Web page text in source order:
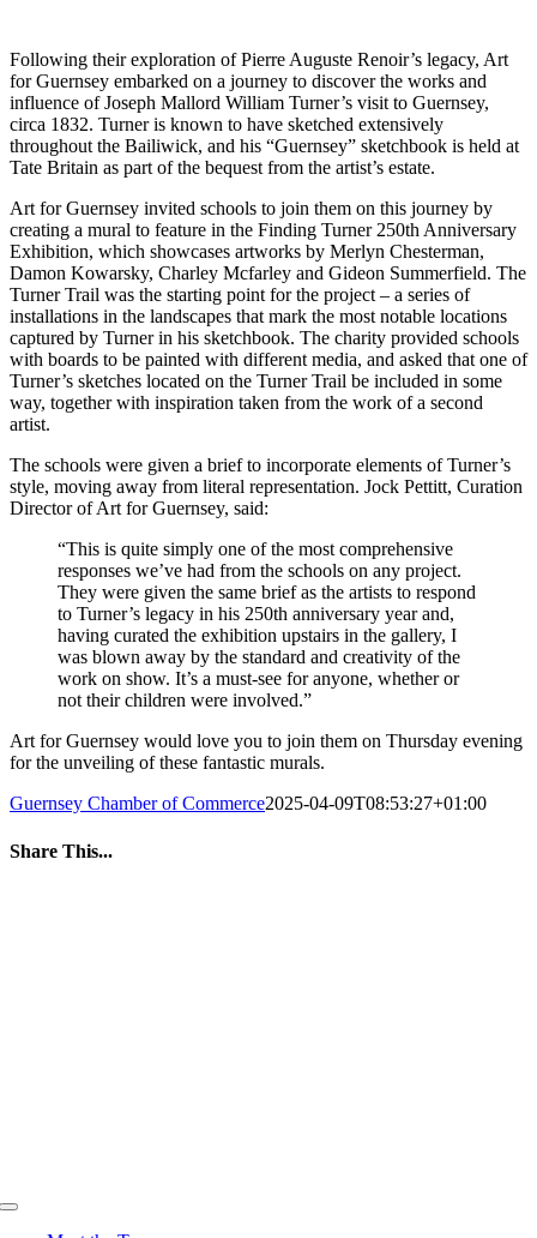
Following their exploration of Pierre Auguste Renoir’s legacy, Art
for Guernsey embarked on a journey to discover the works and
influence of Joseph Mallord William Turner’s visit to Guernsey,
circa 1832. Turner is known to have sketched extensively
throughout the Bailiwick, and his “Guernsey” sketchbook is held at
Tate Britain as part of the bequest from the artist’s estate.
Art for Guernsey invited schools to join them on this journey by
creating a mural to feature in the Finding Turner 250th Anniversary
Exhibition, which showcases artworks by Merlyn Chesterman,
Damon Kowarsky, Charley Mcfarley and Gideon Summerfield. The
Turner Trail was the starting point for the project – a series of
installations in the landscapes that mark the most notable locations
captured by Turner in his sketchbook. The charity provided schools
with boards to be painted with different media, and asked that one of
Turner’s sketches located on the Turner Trail be included in some
way, together with inspiration taken from the work of a second
artist.
The schools were given a brief to incorporate elements of Turner’s
style, moving away from literal representation. Jock Pettitt, Curation
Director of Art for Guernsey, said:
“This is quite simply one of the most comprehensive
responses we’ve had from the schools on any project.
They were given the same brief as the artists to respond
to Turner’s legacy in his 250th anniversary year and,
having curated the exhibition upstairs in the gallery, I
was blown away by the standard and creativity of the
work on show. It’s a must-see for anyone, whether or
not their children were involved.”
Art for Guernsey would love you to join them on Thursday evening
for the unveiling of these fantastic murals.
Guernsey Chamber of Commerce2025-04-09T08:53:27+01:00
Share This...
Toggle
Navigation